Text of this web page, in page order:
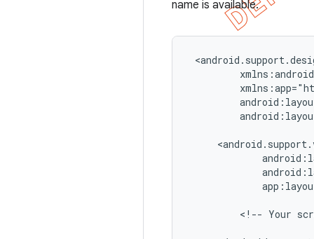
name is available.
<!-- Your